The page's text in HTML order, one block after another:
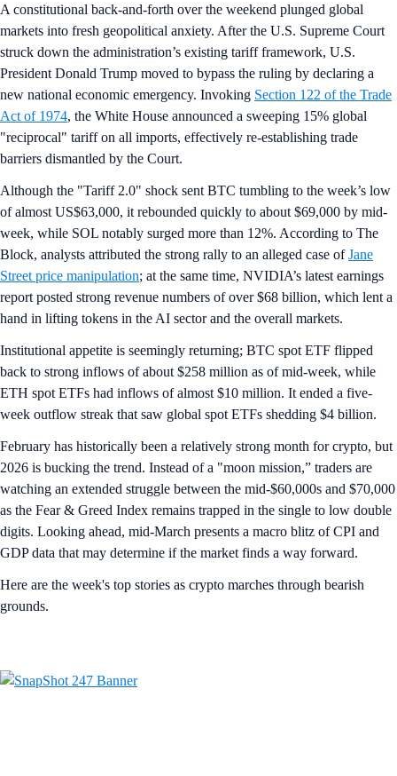
A constitutional back-and-forth over the weekend plunged global
markets into fresh geopolitical anxiety. After the U.S. Supreme Court
struck down the administration’s existing tariff framework, U.S.
President Donald Trump moved to bypass the ruling by declaring a
new national economic emergency. Invoking Section 122 of the Trade
Act of 1974, the White House announced a sweeping 15% global
"reciprocal" tariff on all imports, effectively re-establishing trade
barriers dismantled by the Court.
Although the "Tariff 2.0" shock sent BTC tumbling to the week’s low
of almost US$63,000, it rebounded quickly to about $69,000 by mid-
week, while SOL notably surged more than 12%. According to The
Block, analysts attributed the strong rally to an alleged case ofJane
Street price manipulation; at the same time, NVIDIA’s latest earnings
report posted strong revenue numbers of over $68 billion, which lent a
hand in lifting tokens in the AI sector and the overall markets.
Institutional appetite is seemingly returning; BTC spot ETF flipped
back to strong inflows of about $258 million as of mid-week, while
ETH spot ETFs had inflows of almost $10 million. It ended a five-
week outflow streak that saw global spot ETFs shedding $4 billion.
February has historically been a relatively strong month for crypto, but
2026 is bucking the trend. Instead of a "moon mission,” traders are
watching an extended struggle between the mid-$60,000s and $70,000
as the Fear & Greed Index remains trapped in the single to low double
digits. Looking ahead, mid-March presents a macro blitz of CPI and
GDP data that may determine if the market finds a way forward.
Here are the week's top stories as crypto marches through bearish
grounds.